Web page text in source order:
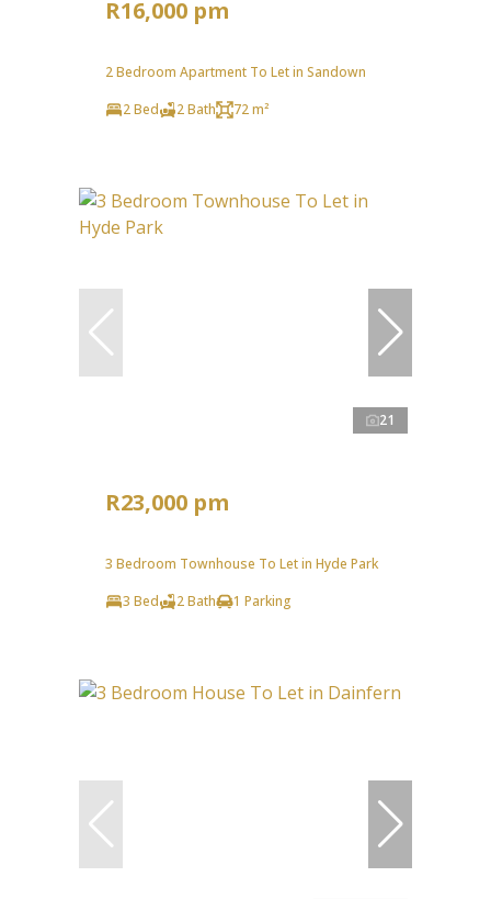
R16,000 pm
2 Bedroom Apartment To Let in Sandown
2 Bed
2 Bath 72 m²
21
R23,000 pm
3 Bedroom Townhouse To Let in Hyde Park
3 Bed
2 Bath 1 Parking